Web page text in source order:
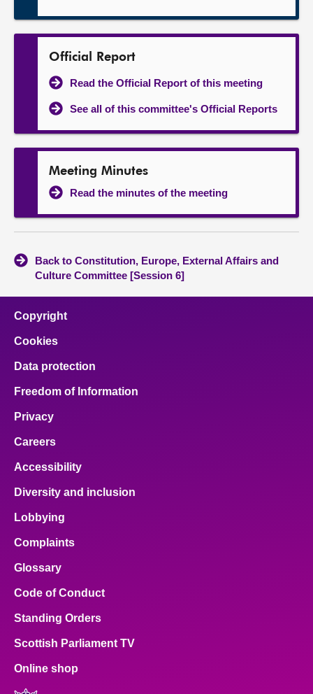
Official Report
Read the Official Report of this meeting
See all of this committee's Official Reports
Meeting Minutes
Read the minutes of the meeting
Back to Constitution, Europe, External Affairs and
Culture Committee [Session 6]
Copyright
Cookies
Data protection
Freedom of Information
Privacy
Careers
Accessibility
Diversity and inclusion
Lobbying
Complaints
Glossary
Code of Conduct
Standing Orders
Scottish Parliament TV
Online shop